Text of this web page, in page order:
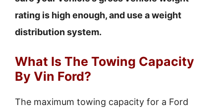
rating is high enough, and use a weight
distribution system.
What Is The Towing Capacity
By Vin Ford?
The maximum towing capacity for a Ford